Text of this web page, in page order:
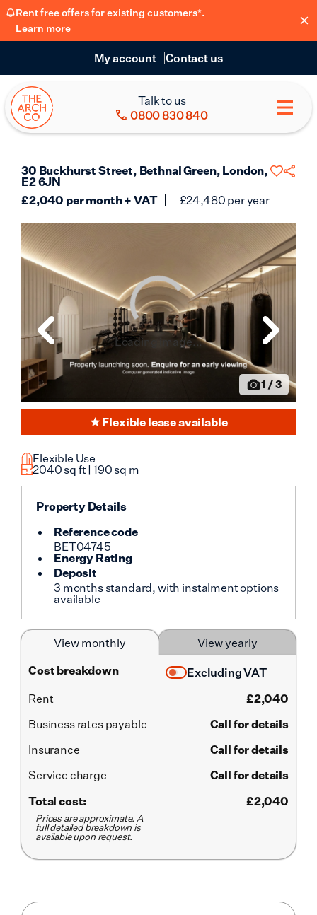
Rent free offers for existing customers*.
Learn more
My account Contact us
Talk to us
0800 830 840
30 Buckhurst Street, Bethnal Green, London,
E2 6JN
£2,040 per month + VAT £24,480 per year
1 /3
Loading image...
Flexible lease available
Flexible Use
2040 sq ft | 190 sq m
Property Details
Reference code
BET04745
Energy Rating
Deposit
3 months standard, with instalment options
available
View monthly
View yearly
Cost breakdown
Excluding VAT
Rent
£2,040
Business rates payable
Call for details
Insurance
Call for details
Service charge
Call for details
Total cost:
£2,040
Prices are approximate. A
full detailed breakdown is
available upon request.